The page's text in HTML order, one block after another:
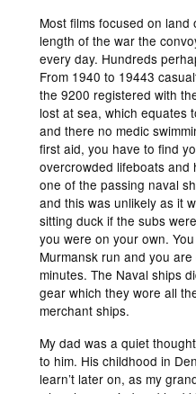
Most films focused on
length of the war the
every day. Hundreds
From 1940 to 19443
the 9200 registered with
lost at sea, which equates
and there no medic
first aid, you have to find
overcrowded lifeboats
one of the passing naval
and this was unlikely as it
sitting duck if the subs
you were on your own.
Murmansk run and you
minutes. The Naval ships
gear which they wore all
merchant ships.
My dad was a quiet
to him. His childhood in
learn’t later on, as my